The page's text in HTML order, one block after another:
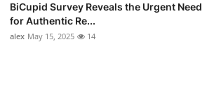
BiCupid Survey Reveals the Urgent Need
for Authentic Re...
alex May 15, 2025 14